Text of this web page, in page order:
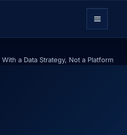
a Data Strategy, Not a Platform